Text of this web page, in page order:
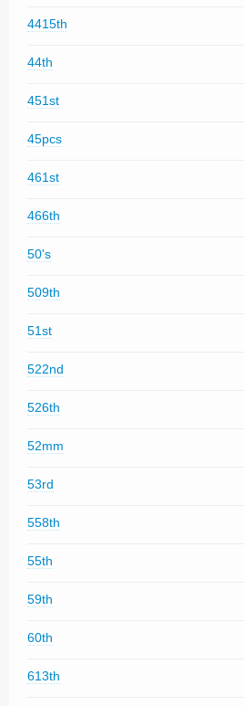
4415th
44th
451st
45pcs
461st
466th
50's
509th
51st
522nd
526th
52mm
53rd
558th
55th
59th
60th
613th